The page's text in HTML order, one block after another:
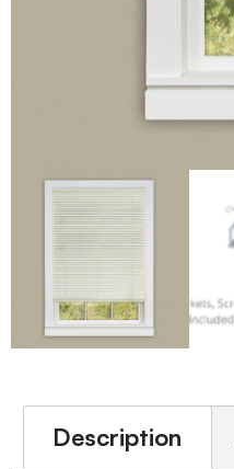
Description